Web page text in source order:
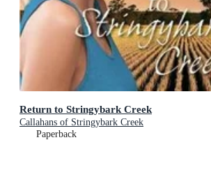
Return to Stringybark Creek
Callahans of Stringybark Creek
Paperback